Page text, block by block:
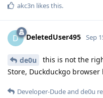
akc3n likes this.
D DeletedUser495 Sep
de0u
this is not the
Store, Duckduckgo browser
Developer-Dudeand de0u